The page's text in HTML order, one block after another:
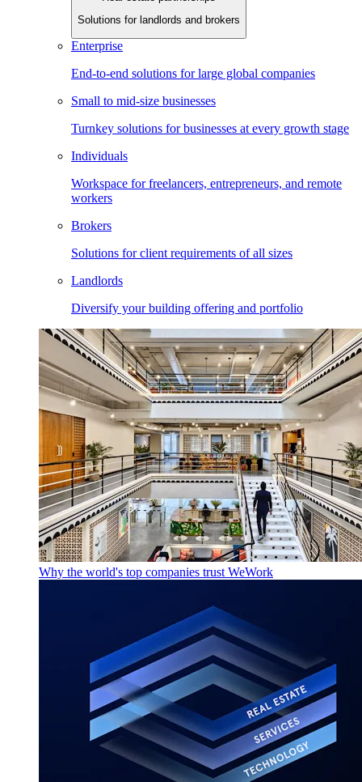
Solutions for landlords and brokers
Enterprise
End-to-end solutions for large global companies
Small to mid-size businesses
Turnkey solutions for businesses at every growth stage
Individuals
Workspace for freelancers, entrepreneurs, and remote
workers
Brokers
Solutions for client requirements of all sizes
Landlords
Diversify your building offering and portfolio
Why the world's top companies trust WeWork